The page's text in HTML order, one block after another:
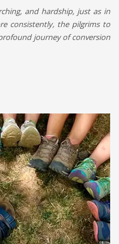
and hardship, just as in
consistently, the pilgrims to
journey of conversion